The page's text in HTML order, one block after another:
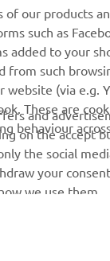
our products
such as
added to your
from such
(via e.g.
These are
behaviour
and
on the accept
the social
your
we use them.